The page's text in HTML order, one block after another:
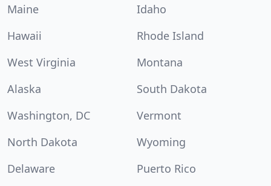
Maine
Idaho
Hawaii
Rhode Island
West Virginia
Montana
Alaska
South Dakota
Washington, DC
Vermont
North Dakota
Wyoming
Delaware
Puerto Rico